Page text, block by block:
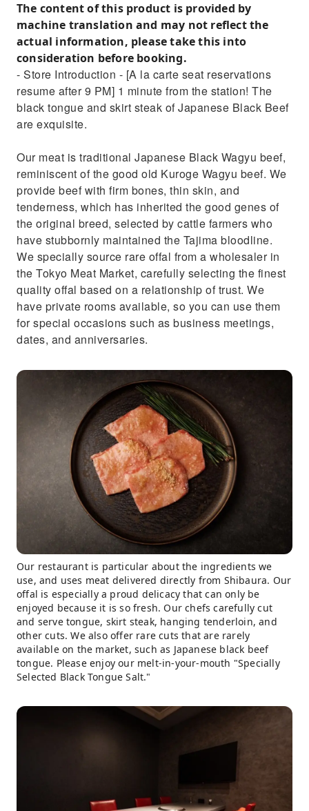
The content of this product is provided by
machine translation and may not reflect the
actual information, please take this into
consideration before booking.
- Store Introduction - [A la carte seat reservations
resume after 9 PM] 1 minute from the station! The
black tongue and skirt steak of Japanese Black Beef
are exquisite.
Our meat is traditional Japanese Black Wagyu beef,
reminiscent of the good old Kuroge Wagyu beef. We
provide beef with firm bones, thin skin, and
tenderness, which has inherited the good genes of
the original breed, selected by cattle farmers who
have stubbornly maintained the Tajima bloodline.
We specially source rare offal from a wholesaler in
the Tokyo Meat Market, carefully selecting the finest
quality offal based on a relationship of trust. We
have private rooms available, so you can use them
for special occasions such as business meetings,
dates, and anniversaries.
Our restaurant is particular about the ingredients we
use, and uses meat delivered directly from Shibaura. Our
offal is especially a proud delicacy that can only be
enjoyed because it is so fresh. Our chefs carefully cut
and serve tongue, skirt steak, hanging tenderloin, and
other cuts. We also offer rare cuts that are rarely
available on the market, such as Japanese black beef
tongue. Please enjoy our melt-in-your-mouth "Specially
Selected Black Tongue Salt."